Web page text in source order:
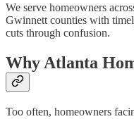
We serve homeowners
Gwinnett counties with
cuts through confusion.
Why Atlanta
Too often, homeowners